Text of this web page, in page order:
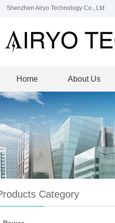
Shenzhen Airyo Technology Co., Ltd
Home About Us
Category